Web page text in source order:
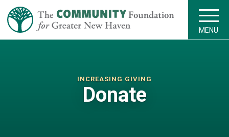
MENU
INCREASING GIVING
Donate